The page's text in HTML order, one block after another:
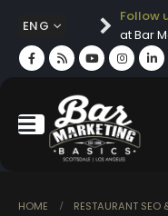
ENG
Follow
at Bar
HOME
RESTAURANT SEO